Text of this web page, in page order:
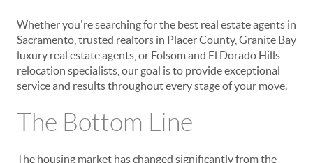
Whether you're searching for the best real estate agents in
Sacramento, trusted realtors in Placer County, Granite Bay
luxury real estate agents, or Folsom and El Dorado Hills
relocation specialists, our goal is to provide exceptional
service and results throughout every stage of your move.
The Bottom Line
The housing market has changed significantly from the